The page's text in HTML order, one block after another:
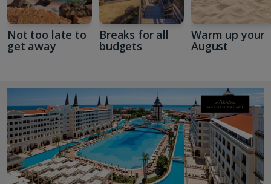
Not too late to
get away
Breaks for all
budgets
Warm up your
August